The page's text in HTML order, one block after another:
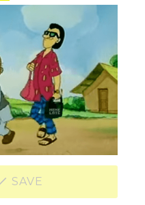
SAVE